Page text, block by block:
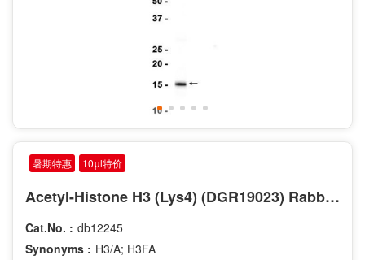
暑期特惠 10μl特价
Acetyl-Histone H3 (Lys4) (DGR19023) Rabbit mAb
Cat.No. : db12245
Synonyms : H3/A; H3FA